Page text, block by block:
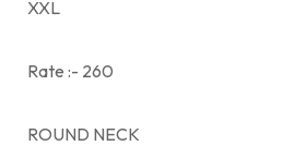
XXL
Rate :- 260
ROUND NECK